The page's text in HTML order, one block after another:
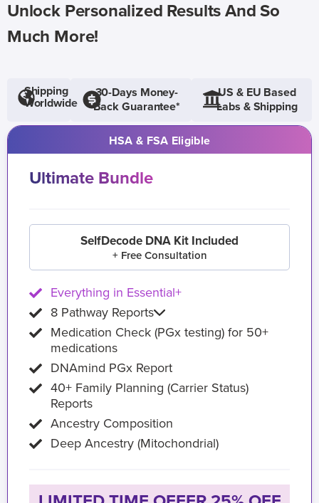
Unlock Personalized Results And So
Much More!
Shipping
Worldwide
30-Days Money-
Back Guarantee*
US & EU Based
Labs & Shipping
HSA & FSA Eligible
Ultimate Bundle
SelfDecode DNA Kit Included
+ Free Consultation
Everything in Essential+
8 Pathway Reports
Medication Check (PGx testing) for 50+
medications
DNAmind PGx Report
40+ Family Planning (Carrier Status)
Reports
Ancestry Composition
Deep Ancestry (Mitochondrial)